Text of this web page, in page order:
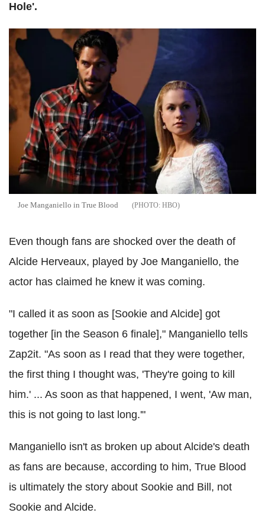
Hole'.
Joe Manganiello in True Blood HBO
Even though fans are shocked over the death of
Alcide Herveaux, played by Joe Manganiello, the
actor has claimed he knew it was coming.
"I called it as soon as [Sookie and Alcide] got
together [in the Season 6 finale]," Manganiello tells
Zap2it. "As soon as I read that they were together,
the first thing I thought was, 'They're going to kill
him.' ... As soon as that happened, I went, 'Aw man,
this is not going to last long.'"
Manganiello isn't as broken up about Alcide's death
as fans are because, according to him, True Blood
is ultimately the story about Sookie and Bill, not
Sookie and Alcide.